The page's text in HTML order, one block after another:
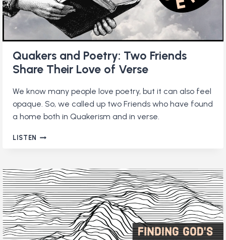
Quakers and Poetry: Two Friends
Share Their Love of Verse
We know many people love poetry, but it can also feel
opaque. So, we called up two Friends who have found
a home both in Quakerism and in verse.
LISTEN QUAKERS
FRIENDS
SHARE
THEIR
LOVE
OF
VERSE